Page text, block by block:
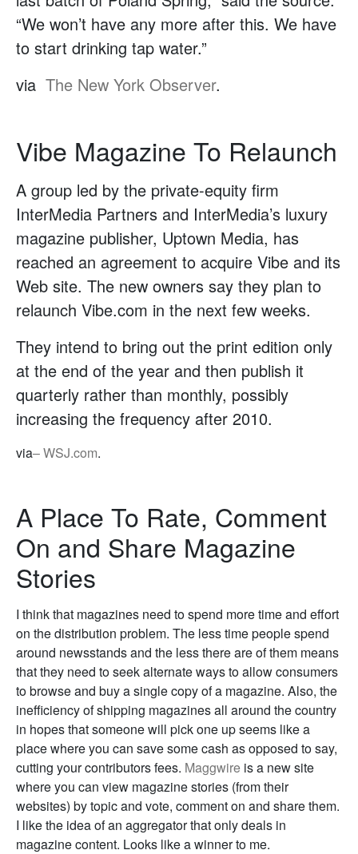
“We won’t have any more after this. We have
to start drinking tap water.”
via The New York Observer.
Vibe Magazine To Relaunch
A group led by the private-equity firm
InterMedia Partners and InterMedia’s luxury
magazine publisher, Uptown Media, has
reached an agreement to acquire Vibe and its
Web site. The new owners say they plan to
relaunch Vibe.com in the next few weeks.
They intend to bring out the print edition only
at the end of the year and then publish it
quarterly rather than monthly, possibly
increasing the frequency after 2010.
via– WSJ.com.
A Place To Rate, Comment
On and Share Magazine
Stories
I think that magazines need to spend more time and effort
on the distribution problem. The less time people spend
around newsstands and the less there are of them means
that they need to seek alternate ways to allow consumers
to browse and buy a single copy of a magazine. Also, the
inefficiency of shipping magazines all around the country
in hopes that someone will pick one up seems like a
place where you can save some cash as opposed to say,
cutting your contributors fees. Maggwire is a new site
where you can view magazine stories (from their
websites) by topic and vote, comment on and share them.
I like the idea of an aggregator that only deals in
magazine content. Looks like a winner to me.